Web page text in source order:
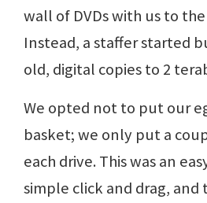
wall of DVDs with us to
Instead, a staffer started
old, digital copies to 2
We opted not to put our
basket; we only put a
each drive. This was an
simple click and drag, and